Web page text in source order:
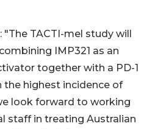
TACTI-mel study will
IMP321 as an
together with a PD-1
highest incidence of
look forward to working
staff in treating Australian